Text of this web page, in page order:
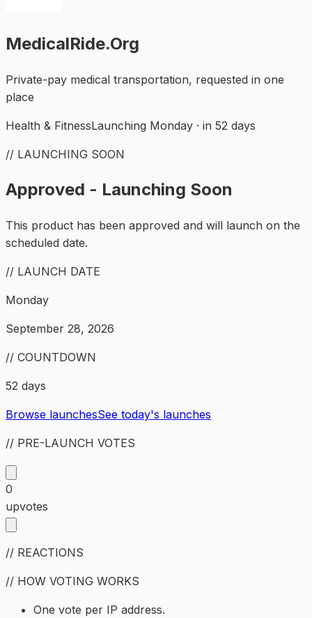
MedicalRide.Org
Private-pay medical transportation, requested in one
place
Health & FitnessLaunching Monday · in 52 days
// LAUNCHING SOON
Approved - Launching Soon
This product has been approved and will launch on the
scheduled date.
// LAUNCH DATE
Monday
September 28, 2026
// COUNTDOWN
52 days
Browse launchesSee today's launches
// PRE-LAUNCH VOTES
0
upvotes
// REACTIONS
// HOW VOTING WORKS
One vote per IP address.